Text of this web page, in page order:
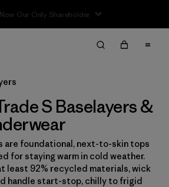
S Baselayers &
are foundational, next-to-skin tops
for staying warm in cold weather.
least 92% recycled materials, wick
handle start-stop, chilly to frigid